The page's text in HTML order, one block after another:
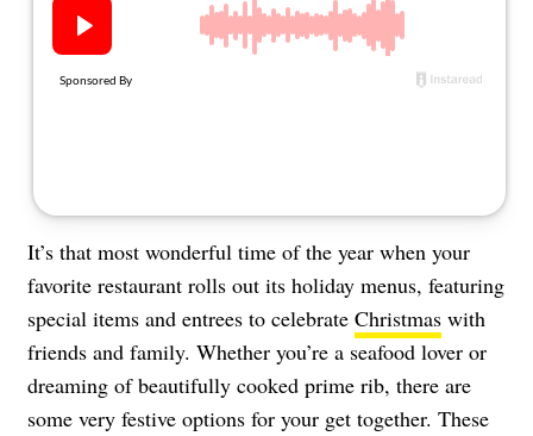
About Us
Contact
It’s that most wonderful time of the year when your
favorite restaurant rolls out its holiday menus, featuring
special items and entrees to celebrate Christmas with
friends and family. Whether you’re a seafood lover or
dreaming of beautifully cooked prime rib, there are
some very festive options for your get together. These